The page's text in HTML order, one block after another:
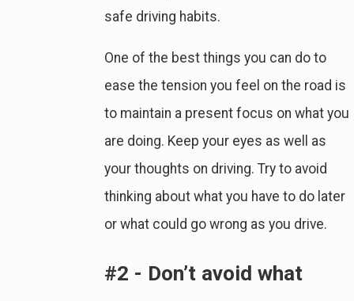
safe driving habits.
One of the best things you can do to
ease the tension you feel on the road is
to maintain a present focus on what you
are doing. Keep your eyes as well as
your thoughts on driving. Try to avoid
thinking about what you have to do later
or what could go wrong as you drive.
#2 - Don’t avoid what